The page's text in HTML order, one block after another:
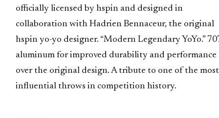
officially licensed by hspin and designed in
collaboration with Hadrien Bennaceur, the original
hspin yo-yo designer. “Modern Legendary YoYo.”
aluminum for improved durability and performance
over the original design. A tribute to one of the most
influential throws in competition history.